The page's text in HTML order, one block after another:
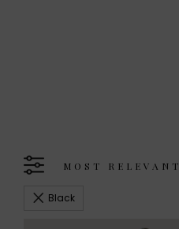
MOST RELEVANT
Black